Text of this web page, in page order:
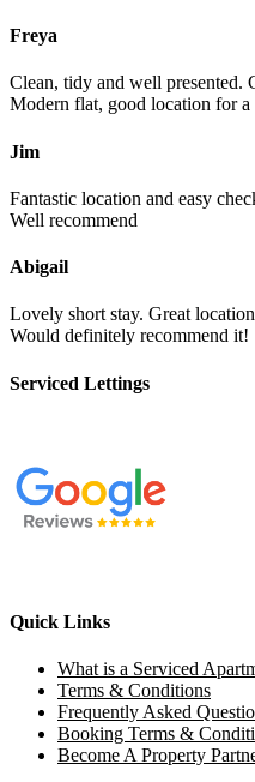
Freya
Clean, tidy and well presented.
Modern flat, good location for a
Jim
Fantastic location and easy
Well recommend
Abigail
Lovely short stay. Great
Would definitely recommend it!
Serviced Lettings
Quick Links
What is a Serviced
Terms & Conditions
Frequently Asked
Booking Terms &
Become A Property